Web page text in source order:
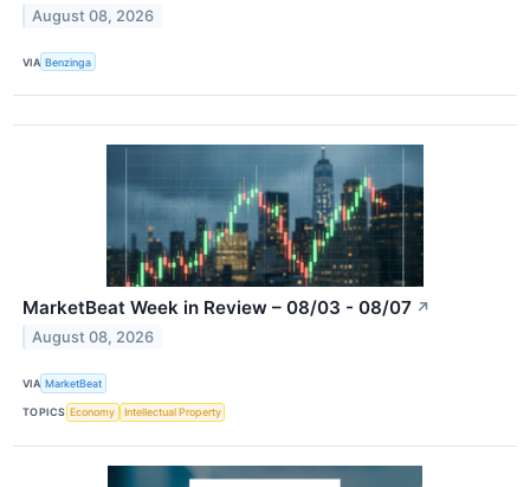
August 08, 2026
VIA Benzinga
MarketBeat Week in Review – 08/03 - 08/07 ↗
August 08, 2026
VIA MarketBeat
TOPICS Economy Intellectual Property